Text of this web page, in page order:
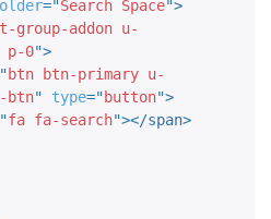
="Search Space">
group-addon u-
p-0">
"btn btn-primary u-
btn" type="button">
"fa fa-search"></span>